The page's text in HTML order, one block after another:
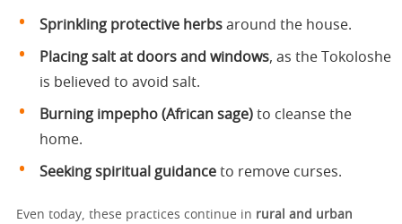
Sprinkling protective herbs around the house.
Placing salt at doors and windows, as the Tokoloshe
is believed to avoid salt.
Burning impepho (African sage) to cleanse the
home.
Seeking spiritual guidance to remove curses.
Even today, these practices continue in rural and urban